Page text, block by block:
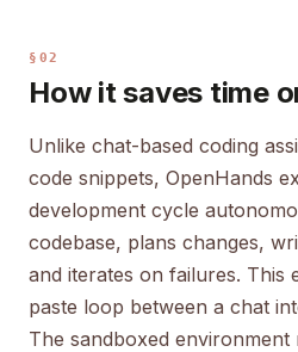
§02
How it saves time
Unlike chat-based coding
code snippets, OpenHands
development cycle
codebase, plans changes,
and iterates on failures. This
paste loop between a chat
The sandboxed environment